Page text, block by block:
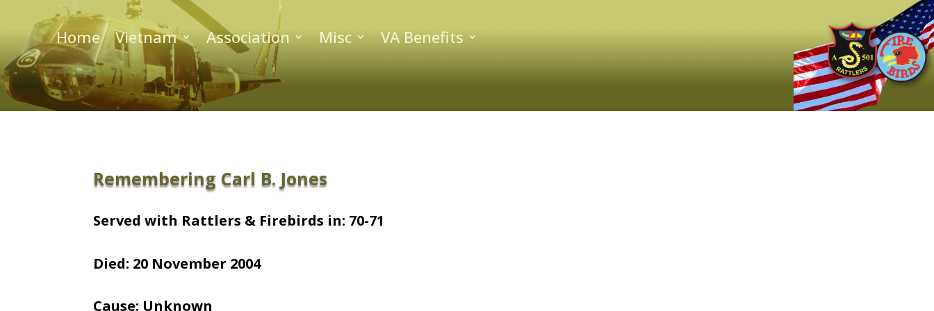
Home Vietnam Association Misc VA Benefits
Remembering Carl B. Jones
Served with Rattlers & Firebirds in: 70-71
Died: 20 November 2004
Cause: Unknown